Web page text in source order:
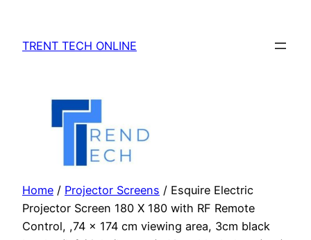
content
TRENT TECH ONLINE
Home / Projector Screens / Esquire Electric
Projector Screen 180 X 180 with RF Remote
Control, ,74 x 174 cm viewing area, 3cm black